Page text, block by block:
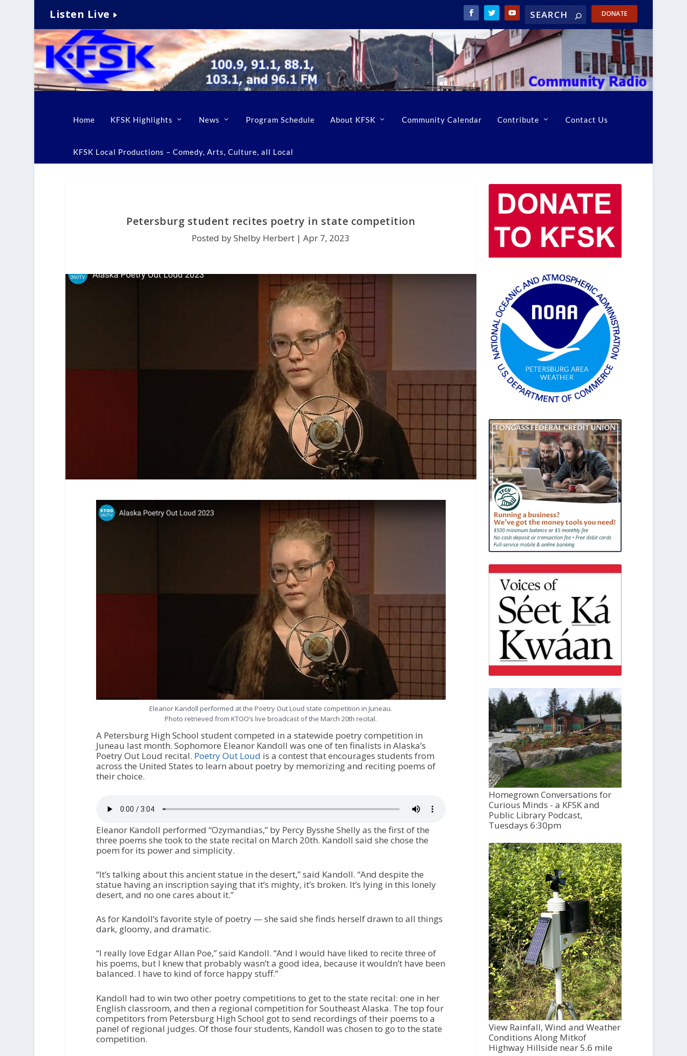
Listen Live DONATE
Home KFSK Highlights News Program Schedule About KFSK Community Calendar Contribute Contact Us
KFSK Local Productions – Comedy, Arts, Culture, all Local
Petersburg student recites poetry in state competition
Posted by Shelby Herbert |Apr 7, 2023
Eleanor Kandoll performed at the Poetry Out Loud state competition in Juneau.
Photo retrieved from KTOO’s live broadcast of the March 20th recital.
A Petersburg High School student competed in a statewide poetry competition in
Juneau last month. Sophomore Eleanor Kandoll was one of ten finalists in Alaska’s
Poetry Out Loud recital. Poetry Out Loud is a contest that encourages students from
across the United States to learn about poetry by memorizing and reciting poems of
their choice.
Eleanor Kandoll performed “Ozymandias,” by Percy Bysshe Shelly as the first of the
three poems she took to the state recital on March 20th. Kandoll said she chose the
poem for its power and simplicity.
“It’s talking about this ancient statue in the desert,” said Kandoll. “And despite the
statue having an inscription saying that it’s mighty, it’s broken. It’s lying in this lonely
desert, and no one cares about it.”
As for Kandoll’s favorite style of poetry — she said she finds herself drawn to all things
dark, gloomy, and dramatic.
“I really love Edgar Allan Poe,” said Kandoll. “And I would have liked to recite three of
his poems, but I knew that probably wasn’t a good idea, because it wouldn’t have been
balanced. I have to kind of force happy stuff.”
Kandoll had to win two other poetry competitions to get to the state recital: one in her
English classroom, and then a regional competition for Southeast Alaska. The top four
competitors from Petersburg High School got to send recordings of their poems to a
panel of regional judges. Of those four students, Kandoll was chosen to go to the state
competition.
Homegrown Conversations for
Curious Minds - a KFSK and
Public Library Podcast,
Tuesdays 6:30pm
View Rainfall, Wind and Weather
Conditions Along Mitkof
Highway Hillside near 5.6 mile